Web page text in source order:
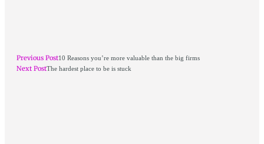
Previous Post10 Reasons you’re more valuable than the big firms
Next PostThe hardest place to be is stuck